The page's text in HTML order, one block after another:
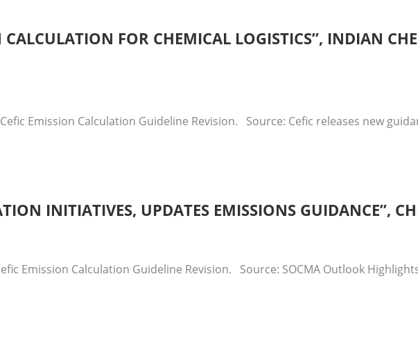
FOR CHEMICAL LOGISTICS”, INDIAN
Emission Calculation Guideline Revision. Source: Cefic releases new
INITIATIVES, UPDATES EMISSIONS GUIDANCE”,
Emission Calculation Guideline Revision. Source: SOCMA Outlook